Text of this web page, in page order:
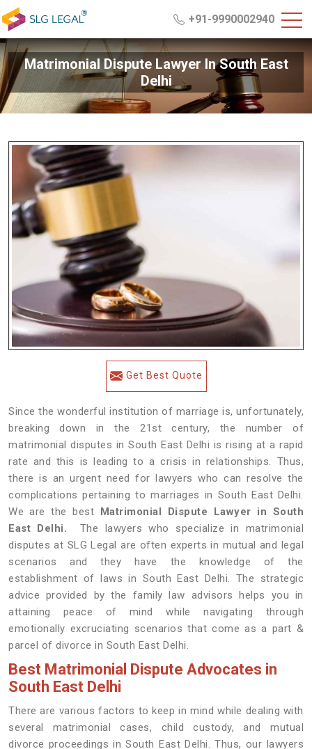
+91-9990002940
Matrimonial Dispute Lawyer In South East
Delhi
Get Best Quote
Since the wonderful institution of marriage is, unfortunately,
breaking down in the 21st century, the number of
matrimonial disputes in South East Delhi is rising at a rapid
rate and this is leading to a crisis in relationships. Thus,
there is an urgent need for lawyers who can resolve the
complications pertaining to marriages in South East Delhi.
We are the best Matrimonial Dispute Lawyer in South
East Delhi.
The lawyers who specialize in matrimonial
disputes at SLG Legal are often experts in mutual and legal
scenarios and they have the knowledge of the
establishment of laws in South East Delhi. The strategic
advice provided by the family law advisors helps you in
attaining peace of mind while navigating through
emotionally excruciating scenarios that come as a part &
parcel of divorce in South East Delhi.
Best Matrimonial Dispute Advocates in
South East Delhi
There are various factors to keep in mind while dealing with
several matrimonial cases, child custody, and mutual
divorce proceedings in South East Delhi. Thus, our lawyers